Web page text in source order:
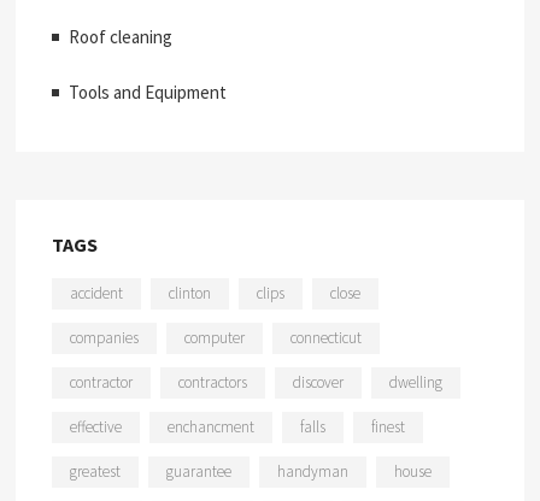
Roof cleaning
Tools and Equipment
TAGS
accident clinton clips close
companies computer connecticut
contractor contractors discover dwelling
effective enchancment falls finest
greatest guarantee handyman house